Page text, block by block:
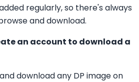
regularly, so there's always
and download.
an account to download a
download any DP image on